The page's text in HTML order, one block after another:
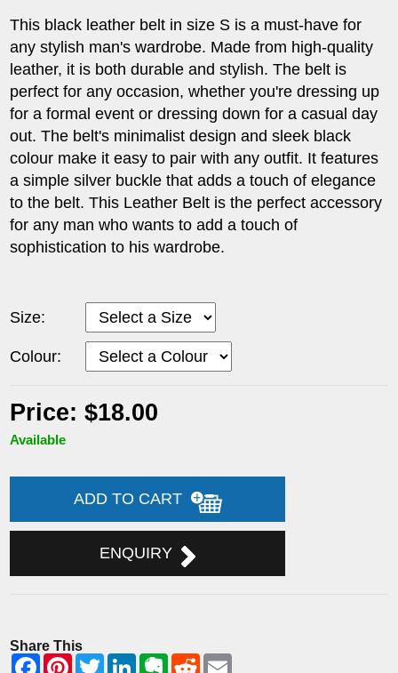
This black leather belt in size S is a must-have for
any stylish man's wardrobe. Made from high-quality
leather, it is both durable and stylish. The belt is
perfect for any occasion, whether you're dressing up
for a formal event or dressing down for a casual day
out. The belt's minimalist design and sleek black
colour make it easy to pair with any outfit. It features
a simple silver buckle that adds a touch of elegance
to the belt. This Leather Belt is the perfect accessory
for any man who wants to add a touch of
sophistication to his wardrobe.
Size:
Colour:
Price: $18.00
Available
ADD TO CART
ENQUIRY
Share This